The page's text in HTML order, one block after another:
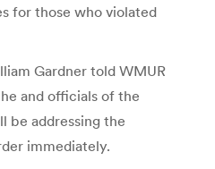
for those who violated
Gardner told WMUR
and officials of the
be addressing the
immediately.